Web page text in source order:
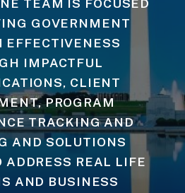
TEAM IS FOCUSED
GOVERNMENT
EFFECTIVENESS
IMPACTFUL
CLIENT
PROGRAM
TRACKING AND
AND SOLUTIONS
ADDRESS REAL LIFE
AND BUSINESS